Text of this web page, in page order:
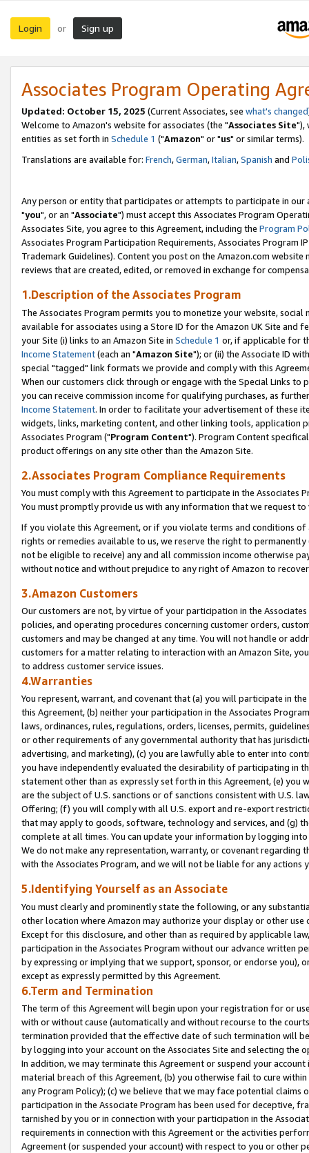
Login or Sign up
Associates Program Operating
Updated: October 15, 2025 (Current Associates, see what's changed
Welcome to Amazon's website for associates (the "Associates Site"),
entities as set forth in Schedule 1 ("Amazon" or "us" or similar terms).
Translations are available for: French,German,Italian,Spanish and
Any person or entity that participates or attempts to participate in our
"you", or an "Associate") must accept this Associates Program
Associates Site, you agree to this Agreement, including the Program
Associates Program Participation Requirements, Associates Program
Trademark Guidelines). Content you post on the Amazon.com
reviews that are created, edited, or removed in exchange for
1.Description of the Associates Program
The Associates Program permits you to monetize your website,
available for associates using a Store ID for the Amazon UK Site and
your Site (i) links to an Amazon Site in Schedule 1 or, if applicable for
Income Statement(each an "Amazon Site"); or (ii) the Associate ID
special "tagged" link formats we provide and comply with this
When our customers click through or engage with the Special Links
you can receive commission income for qualifying purchases, as
Income Statement. In order to facilitate your advertisement of these
widgets, links, marketing content, and other linking tools, application
Associates Program ("Program Content"). Program Content
product offerings on any site other than the Amazon Site.
2.Associates Program Compliance Requirements
You must comply with this Agreement to participate in the Associates
You must promptly provide us with any information that we request
If you violate this Agreement, or if you violate terms and conditions
rights or remedies available to us, we reserve the right to
not be eligible to receive) any and all commission income otherwise
without notice and without prejudice to any right of Amazon to
3.Amazon Customers
Our customers are not, by virtue of your participation in the
policies, and operating procedures concerning customer orders,
customers and may be changed at any time. You will not handle or
customers for a matter relating to interaction with an Amazon Site,
to address customer service issues.
4.Warranties
You represent, warrant, and covenant that (a) you will participate in
this Agreement, (b) neither your participation in the Associates
laws, ordinances, rules, regulations, orders, licenses, permits,
or other requirements of any governmental authority that has
advertising, and marketing), (c) you are lawfully able to enter into
you have independently evaluated the desirability of participating in
statement other than as expressly set forth in this Agreement, (e)
are the subject of U.S. sanctions or of sanctions consistent with U.S.
Offering; (f) you will comply with all U.S. export and re-export
that may apply to goods, software, technology and services, and (g)
complete at all times. You can update your information by logging
We do not make any representation, warranty, or covenant regarding
with the Associates Program, and we will not be liable for any actions
5.Identifying Yourself as an Associate
You must clearly and prominently state the following, or any
other location where Amazon may authorize your display or other
Except for this disclosure, and other than as required by applicable
participation in the Associates Program without our advance written
by expressing or implying that we support, sponsor, or endorse you),
except as expressly permitted by this Agreement.
6.Term and Termination
The term of this Agreement will begin upon your registration for or
with or without cause (automatically and without recourse to the
termination provided that the effective date of such termination will
by logging into your account on the Associates Site and selecting the
In addition, we may terminate this Agreement or suspend your
material breach of this Agreement, (b) you otherwise fail to cure
any Program Policy); (c) we believe that we may face potential
participation in the Associate Program has been used for deceptive,
tarnished by you or in connection with your participation in the
requirements in connection with this Agreement or the activities
Agreement (or suspended your account) with respect to you or other